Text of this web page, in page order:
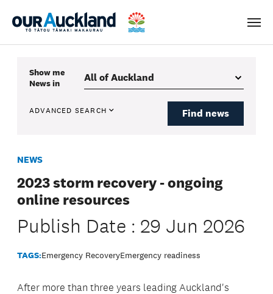
Menu
Show me
Newsin
ADVANCED SEARCH Find news
NEWS
2023 storm recovery - ongoing
online resources
Publish Date : 29 Jun 2026
TAGS:Emergency RecoveryEmergency readiness
After more than three years leading Auckland's